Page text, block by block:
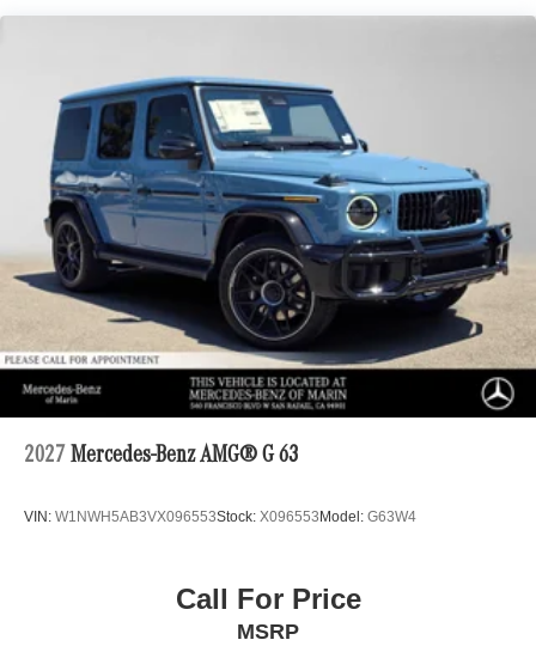
2027 Mercedes-Benz AMG® G 63
VIN: W1NWH5AB3VX096553Stock: X096553Model: G63W4
Call For Price
MSRP